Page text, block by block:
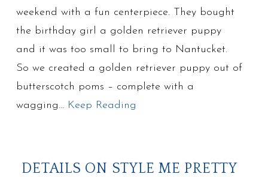
weekend with a fun centerpiece. They bought
the birthday girl a golden retriever puppy
and it was too small to bring to Nantucket.
So we created a golden retriever puppy out of
butterscotch poms – complete with a
wagging… Keep Reading
DETAILS ON STYLE ME PRETTY